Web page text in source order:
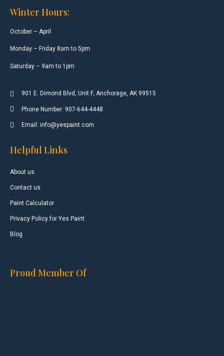
Winter Hours:
October – April
Monday – Friday 8am to 5pm
Saturday – 9am to 1pm
901 E. Dimond Blvd, Unit F, Anchorage, AK 99515
Phone Number: 907-644-4448
Email: info@yespaint.com
Helpful Links
About us
Contact us
Paint Calculator
Privacy Policy for Yes Paint
Blog
Proud Member Of